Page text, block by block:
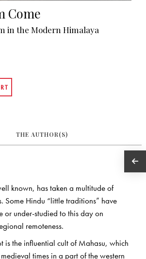
Come
in the Modern Himalaya
THE AUTHOR(S)
known, has taken a multitude of
Some Hindu “little traditions” have
or under-studied to this day on
remoteness.
is the influential cult of Mahasu, which
times in a part of the western